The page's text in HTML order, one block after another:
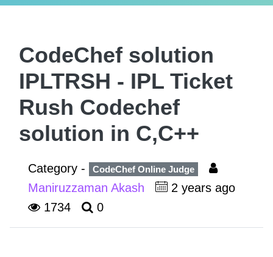
CodeChef solution
IPLTRSH - IPL Ticket
Rush Codechef
solution in C,C++
Category - CodeChef Online Judge
Maniruzzaman Akash
2 years ago
1734
0